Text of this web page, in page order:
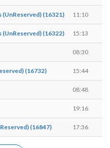
(UnReserved) (16321) 11:10
(UnReserved) (16322) 15:13
08:30
(16732) 15:44
08:48
19:16
(16847) 17:36